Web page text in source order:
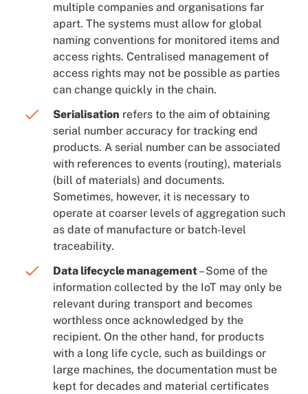
multiple companies and organisations far
apart. The systems must allow for global
naming conventions for monitored items and
access rights. Centralised management of
access rights may not be possible as parties
can change quickly in the chain.
Serialisation refers to the aim of obtaining
serial number accuracy for tracking end
products. A serial number can be associated
with references to events (routing), materials
(bill of materials) and documents.
Sometimes, however, it is necessary to
operate at coarser levels of aggregation such
as date of manufacture or batch-level
traceability.
Data lifecycle management– Some of the
information collected by the IoT may only be
relevant during transport and becomes
worthless once acknowledged by the
recipient. On the other hand, for products
with a long life cycle, such as buildings or
large machines, the documentation must be
kept for decades and material certificates